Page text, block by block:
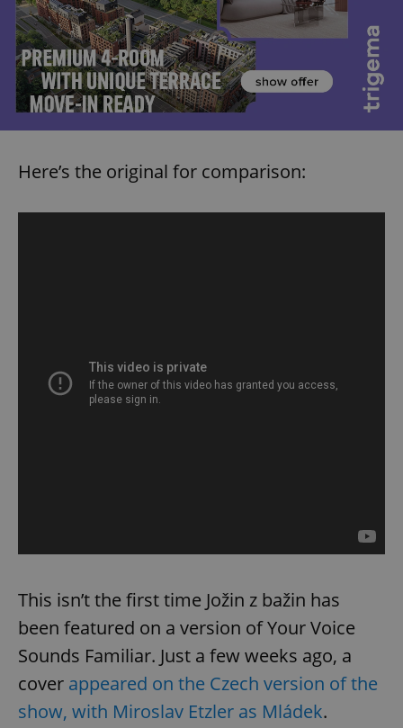
Here’s the original for comparison:
This isn’t the first time Jožin z bažin has
been featured on a version of Your Voice
Sounds Familiar. Just a few weeks ago, a
cover appeared on the Czech version of the
show, with Miroslav Etzler as Mládek.